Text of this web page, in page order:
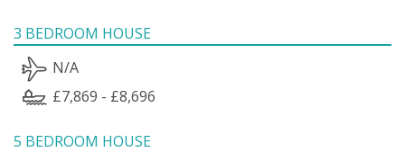
3 BEDROOM HOUSE
N/A
£7,869 - £8,696
5 BEDROOM HOUSE